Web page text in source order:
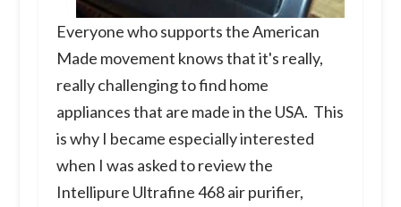
Everyone who supports the American
Made movement knows that it's really,
really challenging to find home
appliances that are made in the USA. This
is why I became especially interested
when I was asked to review the
Intellipure Ultrafine 468 air purifier,